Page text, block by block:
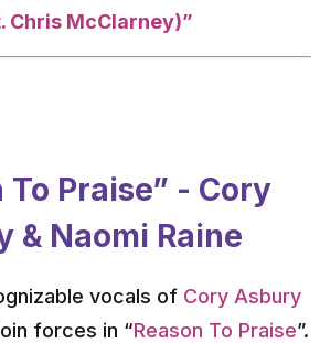
Chris McClarney)”
To Praise” - Cory
& Naomi Raine
vocals of Cory Asbury
forces in “Reason To Praise”.